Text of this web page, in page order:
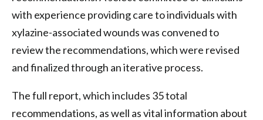
with experience providing care to individuals with
xylazine-associated wounds was convened to
review the recommendations, which were revised
and finalized through an iterative process.
The full report, which includes 35 total
recommendations, as well as vital information about